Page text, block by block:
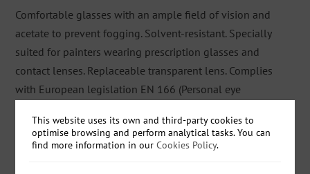
Comfortable glasses with an ample field of vision and
acetate to prevent fogging. Solvent-resistant. Specially
suited for painters wearing prescription glasses and
contact lenses. Replaceable transparent lens. Complies
with European legislation EN 166 (Personal eye
- Ref: 950759 - Box - 10 units
This website uses its own and third-party cookies to
optimise browsing and perform analytical tasks. You can
find more information in ourCookies Policy.